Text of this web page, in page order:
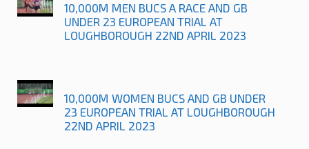
10,000M MEN BUCS A RACE AND GB
UNDER 23 EUROPEAN TRIAL AT
LOUGHBOROUGH 22ND APRIL 2023
10,000M WOMEN BUCS AND GB UNDER
23 EUROPEAN TRIAL AT LOUGHBOROUGH
22ND APRIL 2023